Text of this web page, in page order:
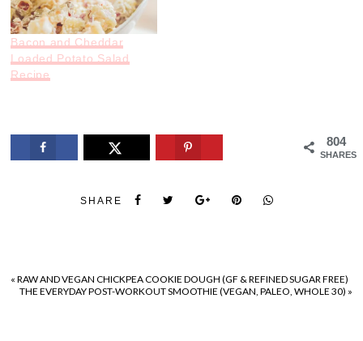
Bacon and Cheddar
Loaded Potato Salad
Recipe
804
SHARES
SHARE
«RAW AND VEGAN CHICKPEA COOKIE DOUGH (GF & REFINED SUGAR FREE)
THE EVERYDAY POST-WORKOUT SMOOTHIE (VEGAN, PALEO, WHOLE 30) »